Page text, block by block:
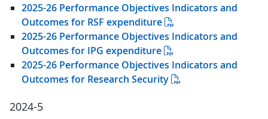
2025-26 Performance Objectives Indicators and
Outcomes for RSF expenditure
2025-26 Performance Objectives Indicators and
Outcomes for IPG expenditure
2025-26 Performance Objectives Indicators and
Outcomes for Research Security
2024-5